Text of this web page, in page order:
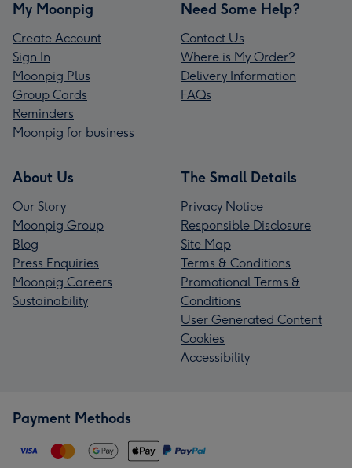
My Moonpig
Create Account
Sign In
Moonpig Plus
Group Cards
Reminders
Moonpig for business
Need Some Help?
Contact Us
Where is My Order?
Delivery Information
FAQs
About Us
Our Story
Moonpig Group
Blog
Press Enquiries
Moonpig Careers
Sustainability
The Small Details
Privacy Notice
Responsible Disclosure
Site Map
Terms & Conditions
Promotional Terms &
Conditions
User Generated Content
Cookies
Accessibility
Payment Methods